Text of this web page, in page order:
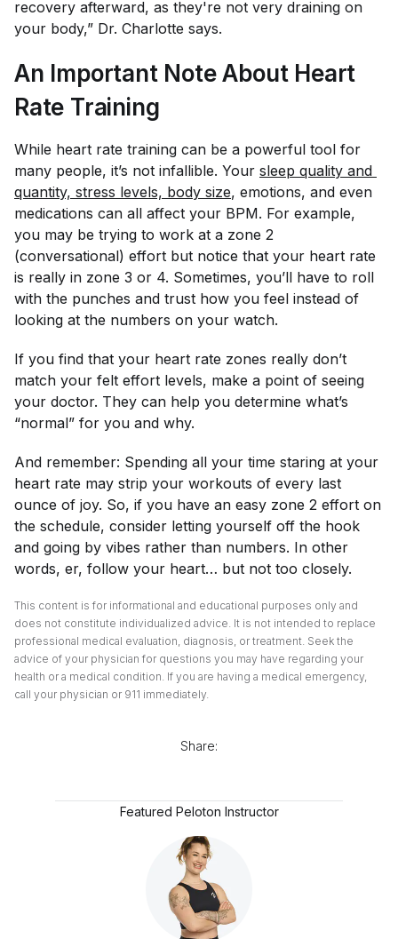
recovery afterward, as they're not very draining on
your body,” Dr. Charlotte says.
An Important Note About Heart
Rate Training
While heart rate training can be a powerful tool for
many people, it’s not infallible. Your sleep quality and
quantity, stress levels, body size, emotions, and even
medications can all affect your BPM. For example,
you may be trying to work at a zone 2
(conversational) effort but notice that your heart rate
is really in zone 3 or 4. Sometimes, you’ll have to roll
with the punches and trust how you feel instead of
looking at the numbers on your watch.
If you find that your heart rate zones really don’t
match your felt effort levels, make a point of seeing
your doctor. They can help you determine what’s
“normal” for you and why.
And remember: Spending all your time staring at your
heart rate may strip your workouts of every last
ounce of joy. So, if you have an easy zone 2 effort on
the schedule, consider letting yourself off the hook
and going by vibes rather than numbers. In other
words, er, follow your heart… but not too closely.
This content is for informational and educational purposes only and
does not constitute individualized advice. It is not intended to replace
professional medical evaluation, diagnosis, or treatment. Seek the
advice of your physician for questions you may have regarding your
health or a medical condition. If you are having a medical emergency,
call your physician or 911 immediately.
Share:
Featured Peloton Instructor